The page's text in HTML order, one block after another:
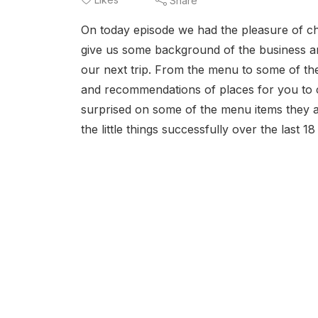
On today episode we had the pleasure of
give us some background of the business
our next trip. From the menu to some of
and recommendations of places for you
surprised on some of the menu items they
the little things successfully over the last